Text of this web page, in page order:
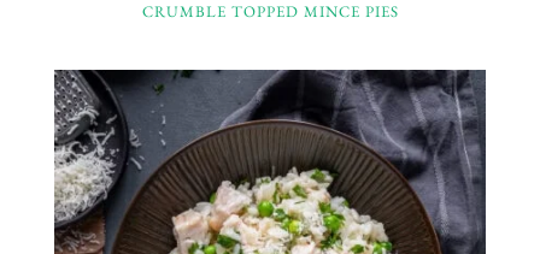
CRUMBLE TOPPED MINCE PIES